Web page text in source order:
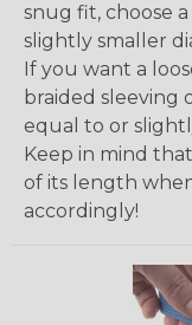
snug fit, choose
slightly smaller
If you want a
braided sleeving
equal to or
Keep in mind
of its length
accordingly!